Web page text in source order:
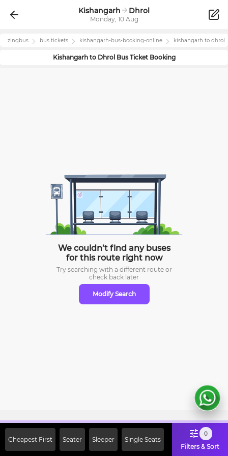
Kishangarh Dhrol
Monday, 10 Aug
zingbus bus tickets kishangarh-bus-booking-online kishangarh to dhrol
Kishangarhto DhrolBus Ticket Booking
We couldn’t find any buses
for this route right now
Try searching with a different route or
check back later
Modify Search
Cheapest First Seater Sleeper Single Seats
0
Filters & Sort
Off on First Booking. Use Code